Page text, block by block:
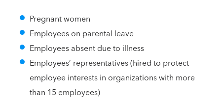
Pregnant women
Employees on parental leave
Employees absent due to illness
Employees’ representatives (hired to protect
employee interests in organizations with more
than 15 employees)